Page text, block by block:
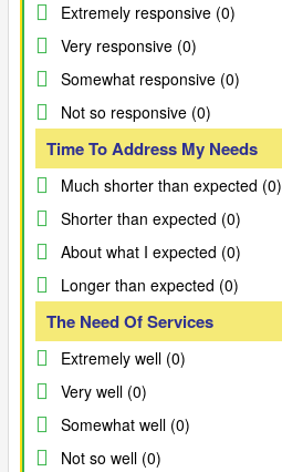
Extremely responsive (0)
Very responsive (0)
Somewhat responsive (0)
Not so responsive (0)
Time To Address My Needs
Much shorter than expected (0)
Shorter than expected (0)
About what I expected (0)
Longer than expected (0)
The Need Of Services
Extremely well (0)
Very well (0)
Somewhat well (0)
Not so well (0)